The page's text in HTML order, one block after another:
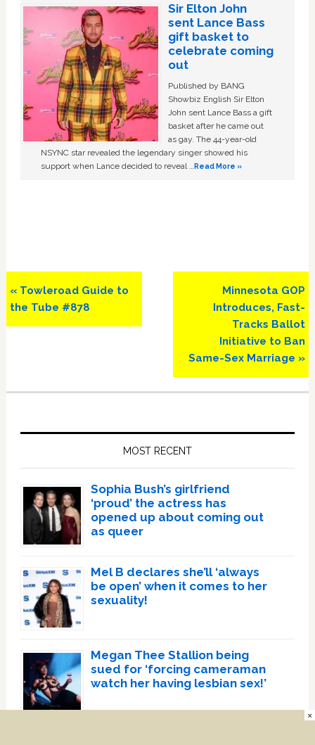
Sir Elton John
sent Lance Bass
gift basket to
celebrate coming
out
Published by BANG
Showbiz English Sir Elton
John sent Lance Bass a gift
basket after he came out
as gay. The 44-year-old
NSYNC star revealed the legendary singer showed his
support when Lance decided to reveal …Read More »
Previous
Post:
« Towleroad Guide to
the Tube #878
Next
Post:
Minnesota GOP
Introduces, Fast-
Tracks Ballot
Initiative to Ban
Same-Sex Marriage »
MOST RECENT
Sophia Bush’s girlfriend
‘proud’ the actress has
opened up about coming out
as queer
Mel B declares she’ll ‘always
be open’ when it comes to her
sexuality!
Megan Thee Stallion being
sued for ‘forcing cameraman
watch her having lesbian sex!’
×